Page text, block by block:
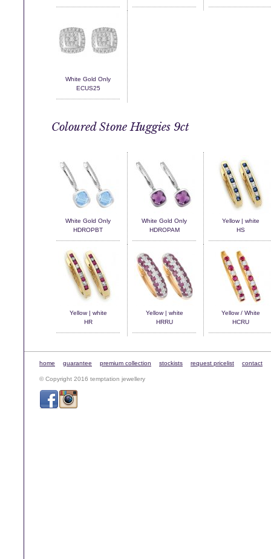
White Gold Only
ECUS25
Coloured Stone Huggies 9ct
White Gold Only
HDROPBT
White Gold Only
HDROPAM
Yellow | white
HS
Yellow | white
HR
Yellow | white
HRRU
Yellow / White
HCRU
home guarantee premium collection stockists request pricelist contact
© Copyright 2016 temptation jewellery